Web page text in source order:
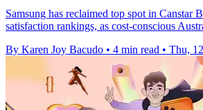
Samsung has reclaimed top spot in Canstar
satisfaction rankings, as cost-conscious
By Karen Joy Bacudo • 4 min read • Thu,